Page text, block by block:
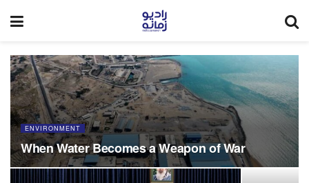
ENVIRONMENT
When Water Becomes a Weapon of War